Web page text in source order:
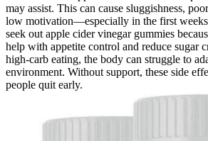
may assist. This can cause sluggishness,
low motivation—especially in the first weeks
seek out apple cider vinegar gummies
help with appetite control and reduce sugar
high-carb eating, the body can struggle to
environment. Without support, these side
people quit early.